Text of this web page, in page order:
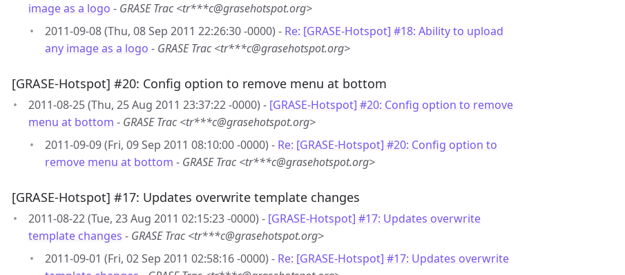
image as a logo - GRASE Trac <tr***c@grasehotspot.org>
2011-09-08 (Thu, 08 Sep 2011 22:26:30 -0000) - Re: [GRASE-Hotspot] #18: Ability to upload
any image as a logo - GRASE Trac <tr***c@grasehotspot.org>
[GRASE-Hotspot] #20: Config option to remove menu at bottom
2011-08-25 (Thu, 25 Aug 2011 23:37:22 -0000) - [GRASE-Hotspot] #20: Config option to remove
menu at bottom - GRASE Trac <tr***c@grasehotspot.org>
2011-09-09 (Fri, 09 Sep 2011 08:10:00 -0000) - Re: [GRASE-Hotspot] #20: Config option to
remove menu at bottom - GRASE Trac <tr***c@grasehotspot.org>
[GRASE-Hotspot] #17: Updates overwrite template changes
2011-08-22 (Tue, 23 Aug 2011 02:15:23 -0000) - [GRASE-Hotspot] #17: Updates overwrite
template changes - GRASE Trac <tr***c@grasehotspot.org>
2011-09-01 (Fri, 02 Sep 2011 02:58:16 -0000) - Re: [GRASE-Hotspot] #17: Updates overwrite